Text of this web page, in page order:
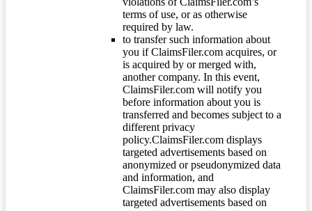
terms of use, or as otherwise
required by law.
to transfer such information about
you if ClaimsFiler.com acquires, or
is acquired by or merged with,
another company. In this event,
ClaimsFiler.com will notify you
before information about you is
transferred and becomes subject to a
different privacy
policy.ClaimsFiler.com displays
targeted advertisements based on
anonymized or pseudonymized data
and information, and
ClaimsFiler.com may also display
targeted advertisements based on